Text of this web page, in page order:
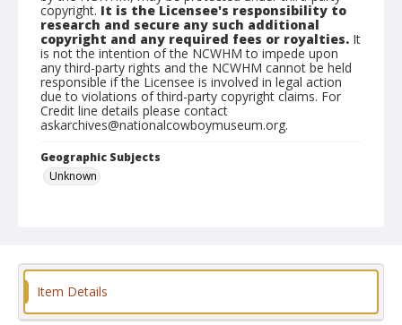
copyright. It is the Licensee's responsibility to
research and secure any such additional
copyright and any required fees or royalties. It
is not the intention of the NCWHM to impede upon
any third-party rights and the NCWHM cannot be held
responsible if the Licensee is involved in legal action
due to violations of third-party copyright claims. For
Credit line details please contact
askarchives@nationalcowboymuseum.org.
Geographic Subjects
Unknown
Item Details